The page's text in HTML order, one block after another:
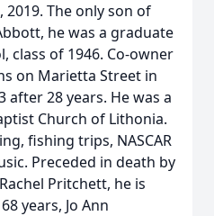
2019. The only son of
he was a graduate
class of 1946. Co-owner
on Marietta Street in
28 years. He was a
Church of Lithonia.
fishing trips, NASCAR
Preceded in death by
Pritchett, he is
years, Jo Ann